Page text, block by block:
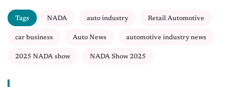
Tags NADA auto industry Retail Automotive
car business Auto News automotive industry news
2025 NADA show NADA Show 2025